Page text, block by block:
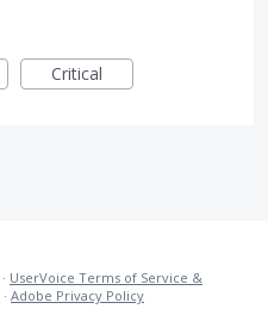
Critical
· UserVoice Terms of Service &
· Adobe Privacy Policy